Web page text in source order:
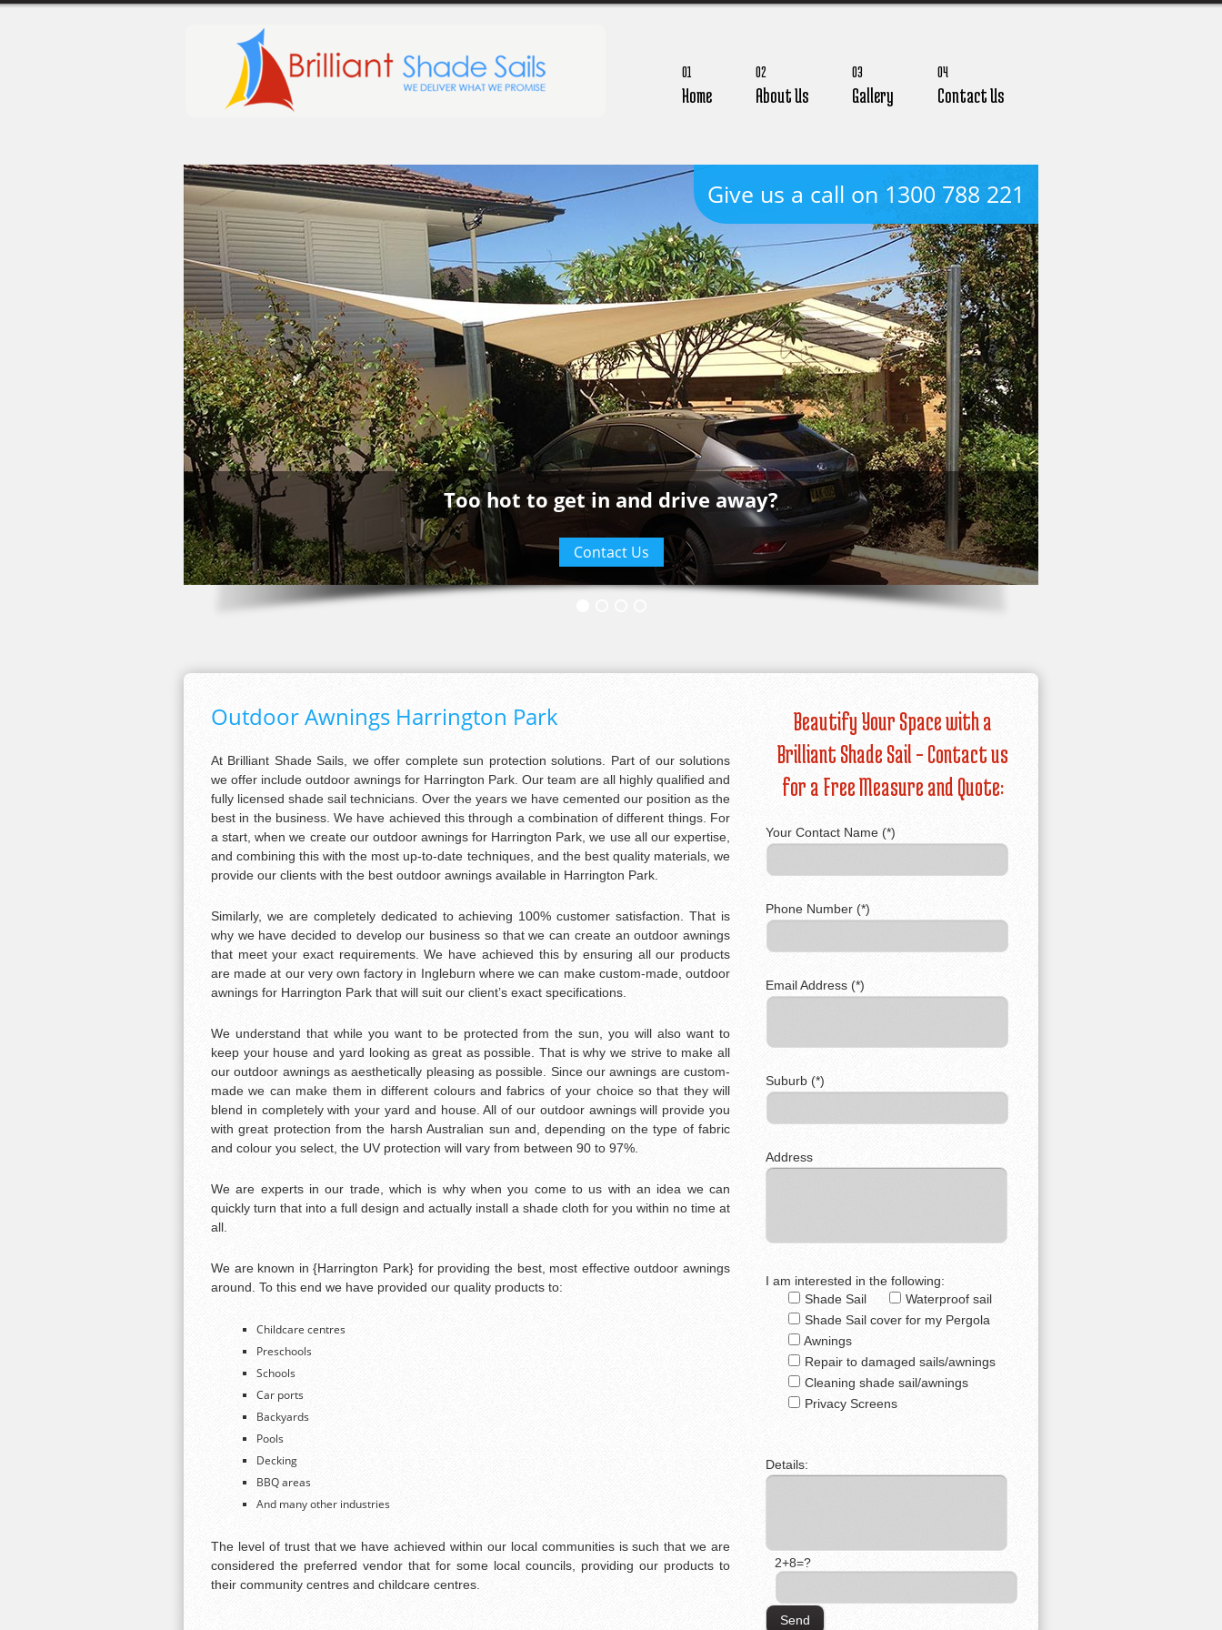
Home
01
About Us
02
Gallery
03
Contact Us
04
Too hot to get in and drive away?
Contact Us
Give us a call on 1300 788 221
Outdoor Awnings Harrington Park
At Brilliant Shade Sails, we offer complete sun protection solutions. Part of our solutions
we offer include outdoor awnings for Harrington Park. Our team are all highly qualified and
fully licensed shade sail technicians. Over the years we have cemented our position as the
best in the business. We have achieved this through a combination of different things. For
a start, when we create our outdoor awnings for Harrington Park, we use all our expertise,
and combining this with the most up-to-date techniques, and the best quality materials, we
provide our clients with the best outdoor awnings available in Harrington Park.
Similarly, we are completely dedicated to achieving 100% customer satisfaction. That is
why we have decided to develop our business so that we can create an outdoor awnings
that meet your exact requirements. We have achieved this by ensuring all our products
are made at our very own factory in Ingleburn where we can make custom-made, outdoor
awnings for Harrington Park that will suit our client’s exact specifications.
We understand that while you want to be protected from the sun, you will also want to
keep your house and yard looking as great as possible. That is why we strive to make all
our outdoor awnings as aesthetically pleasing as possible. Since our awnings are custom-
made we can make them in different colours and fabrics of your choice so that they will
blend in completely with your yard and house. All of our outdoor awnings will provide you
with great protection from the harsh Australian sun and, depending on the type of fabric
and colour you select, the UV protection will vary from between 90 to 97%.
We are experts in our trade, which is why when you come to us with an idea we can
quickly turn that into a full design and actually install a shade cloth for you within no time at
all.
We are known in {Harrington Park} for providing the best, most effective outdoor awnings
around. To this end we have provided our quality products to:
Childcare centres
Preschools
Schools
Car ports
Backyards
Pools
Decking
BBQ areas
And many other industries
The level of trust that we have achieved within our local communities is such that we are
considered the preferred vendor that for some local councils, providing our products to
their community centres and childcare centres.
Beautify Your Space with a
Brilliant Shade Sail – Contact us
for a Free Measure and Quote:
Your Contact Name (*)
Phone Number (*)
Email Address (*)
Suburb (*)
Address
I am interested in the following:
Shade Sail
Waterproof sail
Shade Sail cover for my Pergola
Awnings
Repair to damaged sails/awnings
Cleaning shade sail/awnings
Privacy Screens
Details:
2+8=?